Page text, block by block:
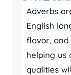
Adverbs
English
flavor, and
helping us
qualities